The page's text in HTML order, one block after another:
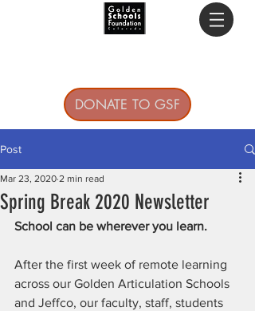
DONATE TO GSF
Post
Spring Break 2020 Newsletter
Mar 23, 2020 2 min read
School can be wherever you learn.
After the first week of remote learning
across our Golden Articulation Schools
and Jeffco, our faculty, staff, students